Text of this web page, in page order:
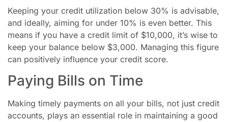
Keeping your credit utilization below 30% is advisable,
and ideally, aiming for under 10% is even better. This
means if you have a credit limit of $10,000, it’s wise to
keep your balance below $3,000. Managing this figure
can positively influence your credit score.
Paying Bills on Time
Making timely payments on all your bills, not just credit
accounts, plays an essential role in maintaining a good